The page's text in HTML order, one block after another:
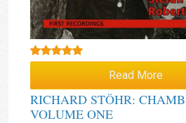
Read More
RICHARD STÖHR:
VOLUME ONE